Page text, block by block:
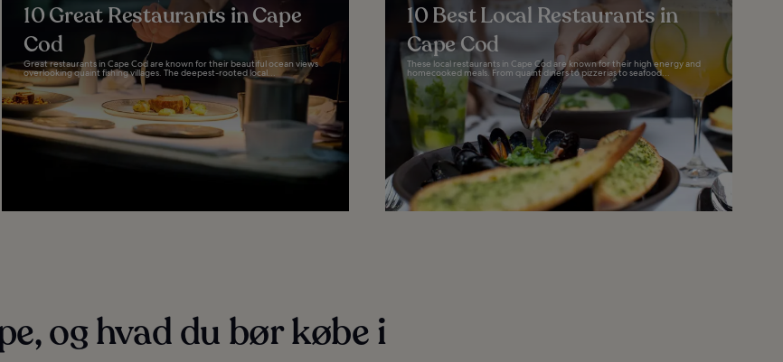
10 Great Restaurants in Cape
Cod
Great restaurants in Cape Cod are known for their beautiful ocean views
overlooking quaint fishing villages. The deepest-rooted local...
10 Best Local Restaurants in
Cape Cod
These local restaurants in Cape Cod are known for their high energy and
homecooked meals. From quaint diners to pizzerias to seafood...
og hvad du bør købe i